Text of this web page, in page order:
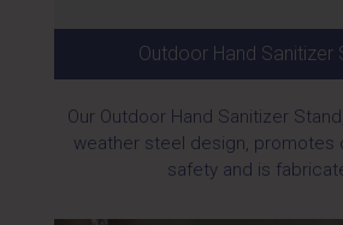
Outdoor Hand Sanitizer
Our Outdoor Hand Sanitizer
weather steel design, promotes
safety and is